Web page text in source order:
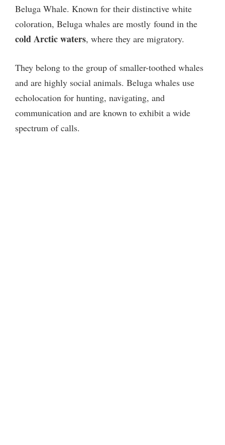
Beluga Whale. Known for their distinctive white
coloration, Beluga whales are mostly found in the
cold Arctic waters, where they are migratory.
They belong to the group of smaller-toothed whales
and are highly social animals. Beluga whales use
echolocation for hunting, navigating, and
communication and are known to exhibit a wide
spectrum of calls.